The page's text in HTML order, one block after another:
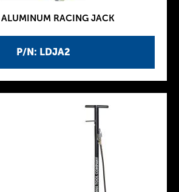
P/N: LDJA2
RACING JACK